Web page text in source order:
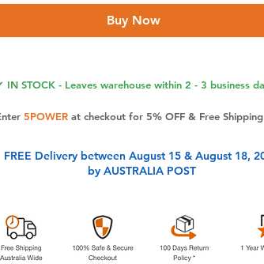
Buy Now
IN STOCK - Leaves warehouse within 2 - 3 business
5POWERat checkout for 5% OFF & Free Shipping
FREE Delivery between August 15 & August 18,
by AUSTRALIA POST